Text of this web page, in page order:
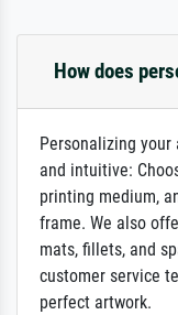
How does
Personalizing
and intuitive:
printing medium,
frame. We also
mats, fillets, and
customer service
perfect artwork.